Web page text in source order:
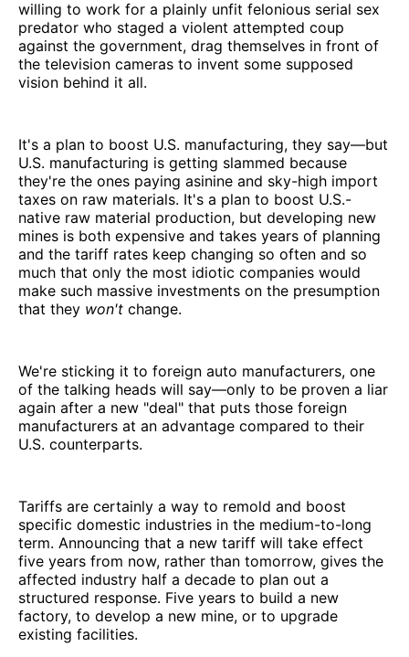
willing to work for a plainly unfit felonious serial sex
predator who staged a violent attempted coup
against the government, drag themselves in front of
the television cameras to invent some supposed
vision behind it all.
It's a plan to boost U.S. manufacturing, they say—but
U.S. manufacturing is getting slammed because
they're the ones paying asinine and sky-high import
taxes on raw materials. It's a plan to boost U.S.-
native raw material production, but developing new
mines is both expensive and takes years of planning
and the tariff rates keep changing so often and so
much that only the most idiotic companies would
make such massive investments on the presumption
that they won't change.
We're sticking it to foreign auto manufacturers, one
of the talking heads will say—only to be proven a liar
again after a new "deal" that puts those foreign
manufacturers at an advantage compared to their
U.S. counterparts.
Tariffs are certainly a way to remold and boost
specific domestic industries in the medium-to-long
term. Announcing that a new tariff will take effect
five years from now, rather than tomorrow, gives the
affected industry half a decade to plan out a
structured response. Five years to build a new
factory, to develop a new mine, or to upgrade
existing facilities.